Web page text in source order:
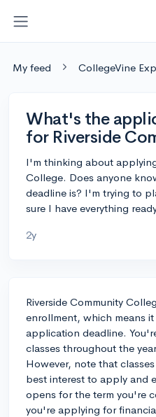
My feed CollegeVine
What's the
for Riverside
I'm thinking about
College. Does anyone
deadline is? I'm trying to
sure I have everything
2y
Riverside Community
enrollment, which means
application deadline.
classes throughout the
However, note that
best interest to apply and
opens for the term you're
you're applying for